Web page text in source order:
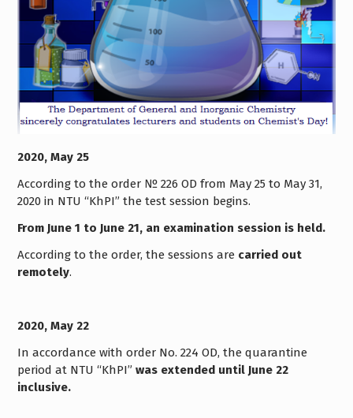
2020, May 25
According to the order № 226 OD from May 25 to May 31,
2020 in NTU “KhPI” the test session begins.
From June 1 to June 21, an examination session is held.
According to the order, the sessions are carried out
remotely.
2020, May 22
In accordance with order No. 224 OD, the quarantine
period at NTU “KhPI” was extended until June 22
inclusive.